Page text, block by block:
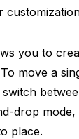
you to
move a
switch
drop mode,
place.